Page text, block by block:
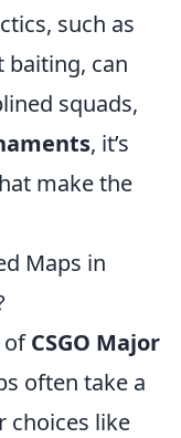
such as
baiting, can
squads,
, it’s
make the
Maps in
ofCSGO Major
often take a
choices like